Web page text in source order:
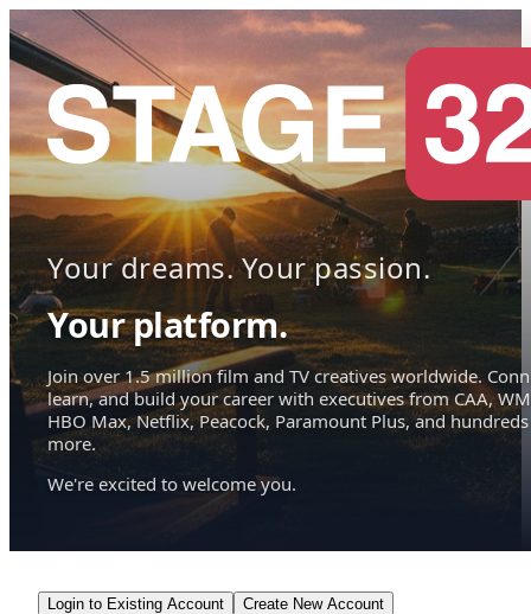
Your dreams. Your passion.
Your platform.
Join over 1.5 million film and TV creatives worldwide.
learn, and build your career with executives from CAA,
HBO Max, Netflix, Peacock, Paramount Plus, and hundreds
more.
We're excited to welcome you.
Login to Existing Account Create New Account